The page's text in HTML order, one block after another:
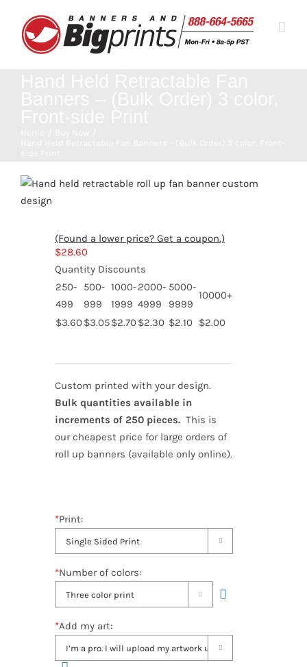
content
(Found a lower price? Get a coupon.)
$28.60
Quantity Discounts
250-
499
500-
999
1000-
1999
2000-
4999
5000-
9999
10000+
$3.60 $3.05$2.70 $2.30 $2.10 $2.00
Custom printed with your design.
Bulk quantities available in
increments of 250 pieces. This is
our cheapest price for large orders of
roll up banners (available only online).
*Print:

*Number of colors:

*Add my art:
